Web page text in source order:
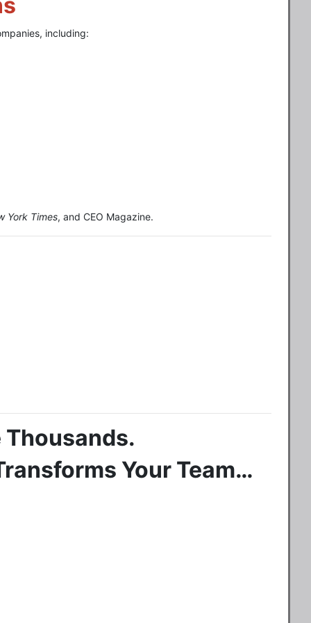
including:
York Times, and CEO Magazine.
Thousands.
Your Team…